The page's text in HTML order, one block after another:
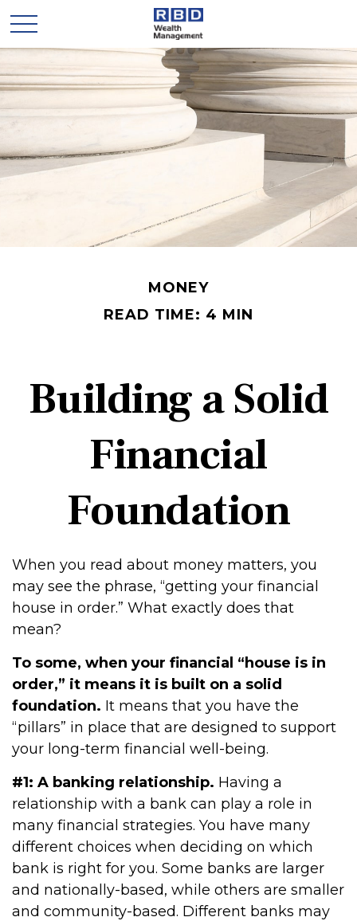
MONEY
READ TIME: 4 MIN
Building a Solid
Financial
Foundation
When you read about money matters, you
may see the phrase, “getting your financial
house in order.” What exactly does that
mean?
To some, when your financial “house is in
order,” it means it is built on a solid
foundation. It means that you have the
“pillars” in place that are designed to support
your long-term financial well-being.
#1: A banking relationship. Having a
relationship with a bank can play a role in
many financial strategies. You have many
different choices when deciding on which
bank is right for you. Some banks are larger
and nationally-based, while others are smaller
and community-based. Different banks may